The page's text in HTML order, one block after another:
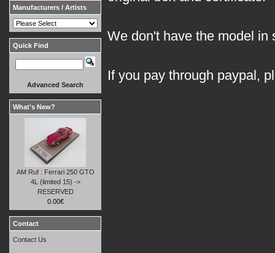
We don't have the model in
If you pay through paypal,
Manufacturers / Artists
Quick Find
Advanced Search
What's New?
AM Ruf : Ferrari 250 GTO
4L (limited 15) ->
RESERVED
0.00€
Contact
Contact Us